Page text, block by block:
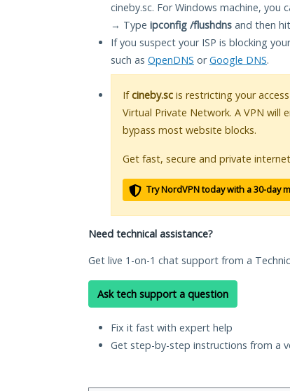
cineby.sc. For Windows machine, you
→ Type ipconfig /flushdns and then hit
If you suspect your ISP is blocking
such as OpenDNS orGoogle DNS.
Ifcineby.sc is restricting your
Virtual Private Network. A VPN will
bypass most website blocks.
Get fast, secure and private
Try NordVPN today with a 30-day
Need technical assistance?
Get live 1-on-1 chat support from a
Ask tech support a question
Fix it fast with expert help
Get step-by-step instructions from a